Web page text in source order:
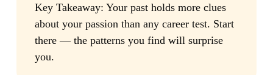
Key Takeaway: Your past holds more clues
about your passion than any career test. Start
there — the patterns you find will surprise
you.